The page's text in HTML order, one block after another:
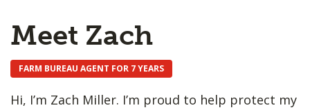
Meet Zach
FARM BUREAU AGENT FOR 7 YEARS
Hi, I’m Zach Miller. I’m proud to help protect my